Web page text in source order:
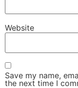
Website
Save my name,
the next time I